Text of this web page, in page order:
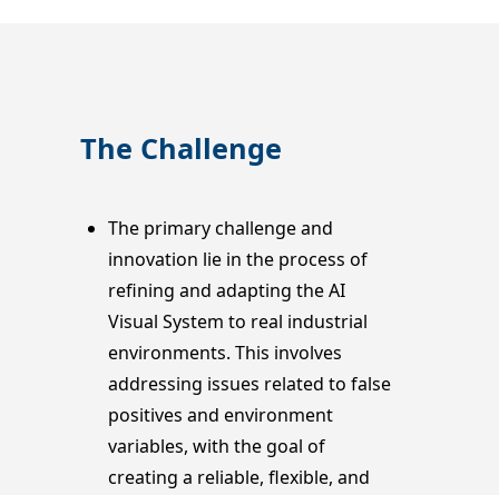
The Challenge
The primary challenge and
innovation lie in the process of
refining and adapting the AI
Visual System to real industrial
environments. This involves
addressing issues related to false
positives and environment
variables, with the goal of
creating a reliable, flexible, and